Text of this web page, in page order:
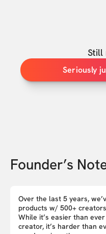
Still
Seriously
Founder’s
Over the last 5 years,
products w/ 500+
While it’s easier than
creator, it’s harder than